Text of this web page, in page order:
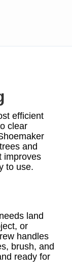
efficient
clear
and
improves
to use.
land
or
handles
brush, and
ready for